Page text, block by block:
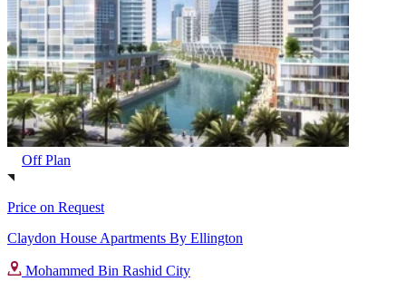
Off Plan
Price on Request
Claydon House Apartments By Ellington
Mohammed Bin Rashid City